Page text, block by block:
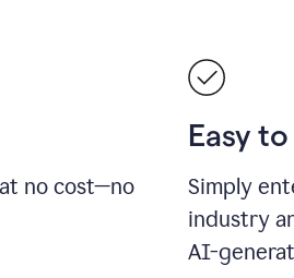
no cost—no
Easy to
Simply
industry
AI-